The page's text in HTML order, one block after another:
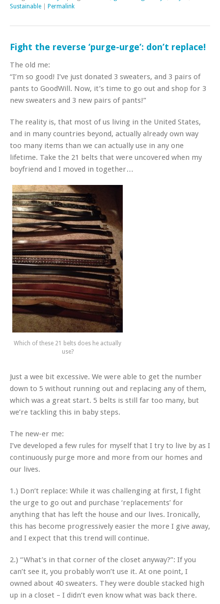
Sustainable
Permalink
Fight the reverse ‘purge-urge’: don’t replace!
The old me:
“I’m so good! I’ve just donated 3 sweaters, and 3 pairs of
pants to GoodWill. Now, it’s time to go out and shop for 3
new sweaters and 3 new pairs of pants!”
The reality is, that most of us living in the United States,
and in many countries beyond, actually already own way
too many items than we can actually use in any one
lifetime. Take the 21 belts that were uncovered when my
boyfriend and I moved in together…
Which of these 21 belts does he actually
use?
Just a wee bit excessive. We were able to get the number
down to 5 without running out and replacing any of them,
which was a great start. 5 belts is still far too many, but
we’re tackling this in baby steps.
The new-er me:
I’ve developed a few rules for myself that I try to live by as I
continuously purge more and more from our homes and
our lives.
1.) Don’t replace: While it was challenging at first, I fight
the urge to go out and purchase ‘replacements’ for
anything that has left the house and our lives. Ironically,
this has become progressively easier the more I give away,
and I expect that this trend will continue.
2.) “What’s in that corner of the closet anyway?”: If you
can’t see it, you probably won’t use it. At one point, I
owned about 40 sweaters. They were double stacked high
up in a closet – I didn’t even know what was back there.